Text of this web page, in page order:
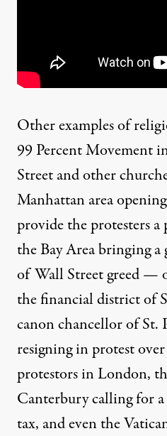
Other examples of
99 Percent Movement
Streetand other
Manhattan area
provide the protesters
the Bay Areabringinga
of Wall Street greed —
the financial district of
canon chancellor of St.
resigningin protest
protestors in London,
Canterburycallingfor a
tax, and even the